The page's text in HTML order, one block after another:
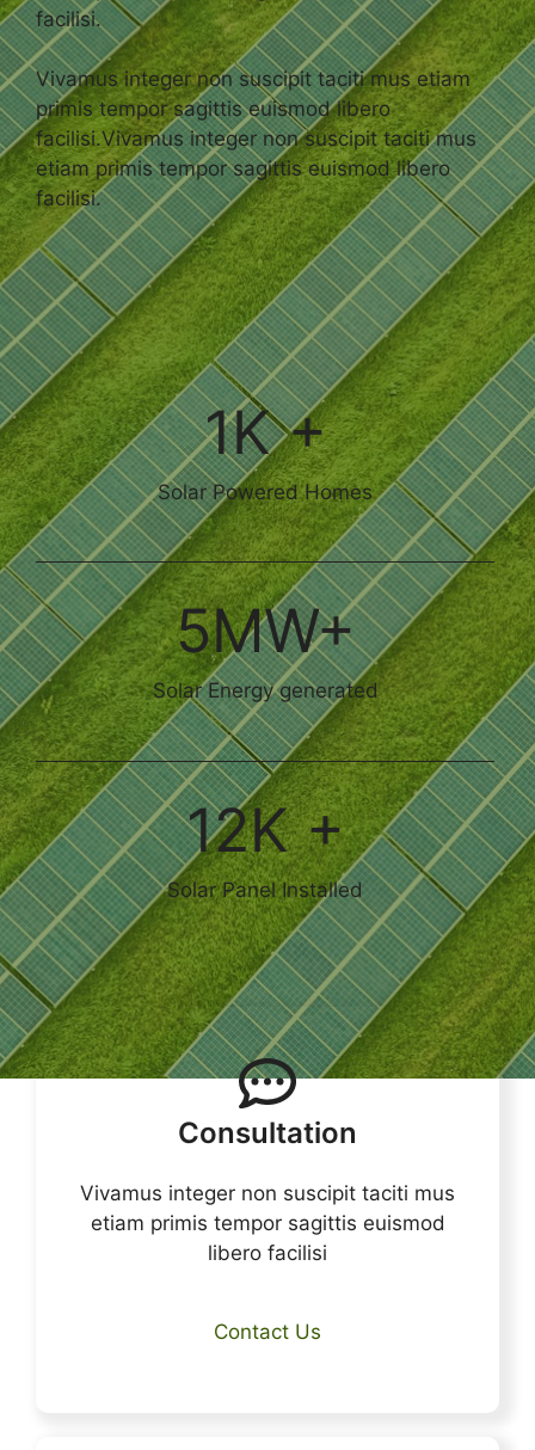
facilisi.
Vivamus integer non suscipit taciti mus etiam
primis tempor sagittis euismod libero
facilisi.Vivamus integer non suscipit taciti mus
etiam primis tempor sagittis euismod libero
facilisi.
1K +
Solar Powered Homes
5MW+
Solar Energy generated
12K +
Solar Panel Installed
Consultation
Vivamus integer non suscipit taciti mus
etiam primis tempor sagittis euismod
libero facilisi
Contact Us